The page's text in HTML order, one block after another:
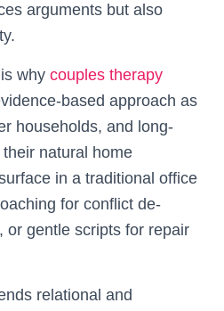
arguments but also
why couples therapy
based approach as
households, and long-
natural home
in a traditional office
for conflict de-
or gentle scripts for repair
relational and